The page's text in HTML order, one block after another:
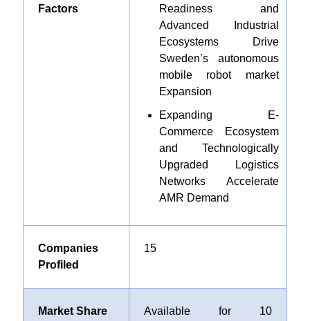
Factors
Readiness and
Advanced Industrial
Ecosystems Drive
Sweden’s autonomous
mobile robot market
Expansion
Expanding E-
Commerce Ecosystem
and Technologically
Upgraded Logistics
Networks Accelerate
AMR Demand
Companies
Profiled
15
Market Share
Available for 10